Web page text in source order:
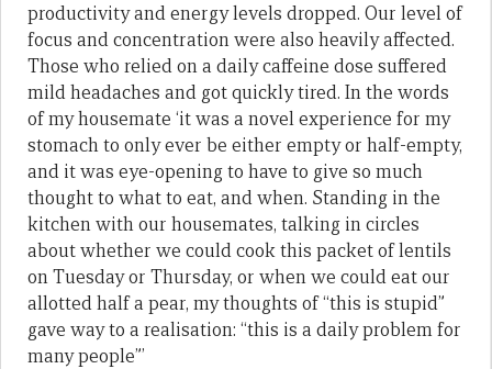
productivity and energy levels dropped. Our level of
focus and concentration were also heavily affected.
Those who relied on a daily caffeine dose suffered
mild headaches and got quickly tired. In the words
of my housemate ‘it was a novel experience for my
stomach to only ever be either empty or half-empty,
and it was eye-opening to have to give so much
thought to what to eat, and when. Standing in the
kitchen with our housemates, talking in circles
about whether we could cook this packet of lentils
on Tuesday or Thursday, or when we could eat our
allotted half a pear, my thoughts of “this is stupid”
gave way to a realisation: “this is a daily problem for
many people”’